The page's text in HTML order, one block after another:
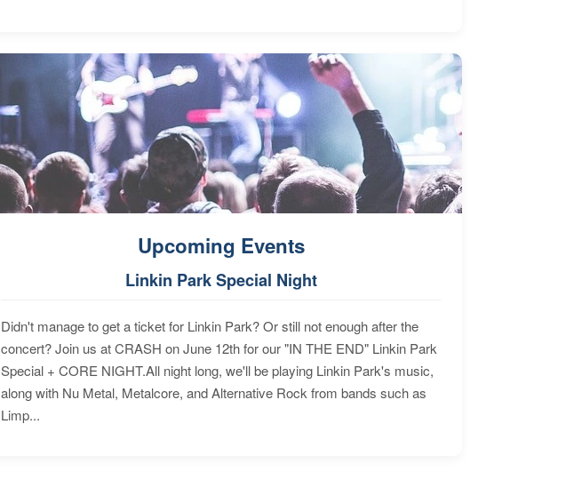
Upcoming Events
Linkin Park Special Night
Didn't manage to get a ticket for Linkin Park? Or still not enough after the
concert? Join us at CRASH on June 12th for our "IN THE END" Linkin Park
Special + CORE NIGHT.All night long, we'll be playing Linkin Park's music,
along with Nu Metal, Metalcore, and Alternative Rock from bands such as
Limp...